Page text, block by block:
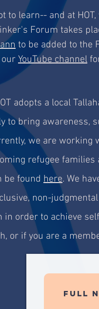
to learn-- and at
Forum takes
to be added to the
YouTube channel
adopts a local
to bring awareness,
we are working
refugee families
be found here. We
non-
in order to achieve
or if you are a